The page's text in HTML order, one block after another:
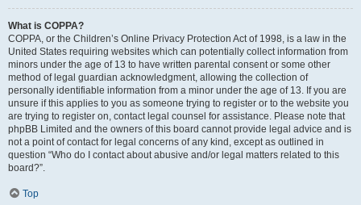
What is COPPA?
COPPA, or the Children’s Online Privacy Protection Act of 1998, is a law in the
United States requiring websites which can potentially collect information from
minors under the age of 13 to have written parental consent or some other
method of legal guardian acknowledgment, allowing the collection of
personally identifiable information from a minor under the age of 13. If you are
unsure if this applies to you as someone trying to register or to the website you
are trying to register on, contact legal counsel for assistance. Please note that
phpBB Limited and the owners of this board cannot provide legal advice and is
not a point of contact for legal concerns of any kind, except as outlined in
question “Who do I contact about abusive and/or legal matters related to this
board?”.
Top